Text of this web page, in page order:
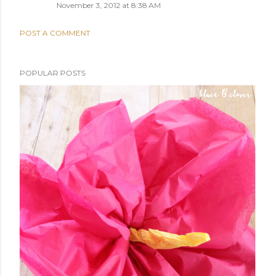
November 3, 2012 at 8:38 AM
POST A COMMENT
POPULAR POSTS